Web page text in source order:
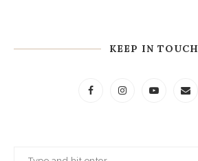
KEEP IN TOUCH